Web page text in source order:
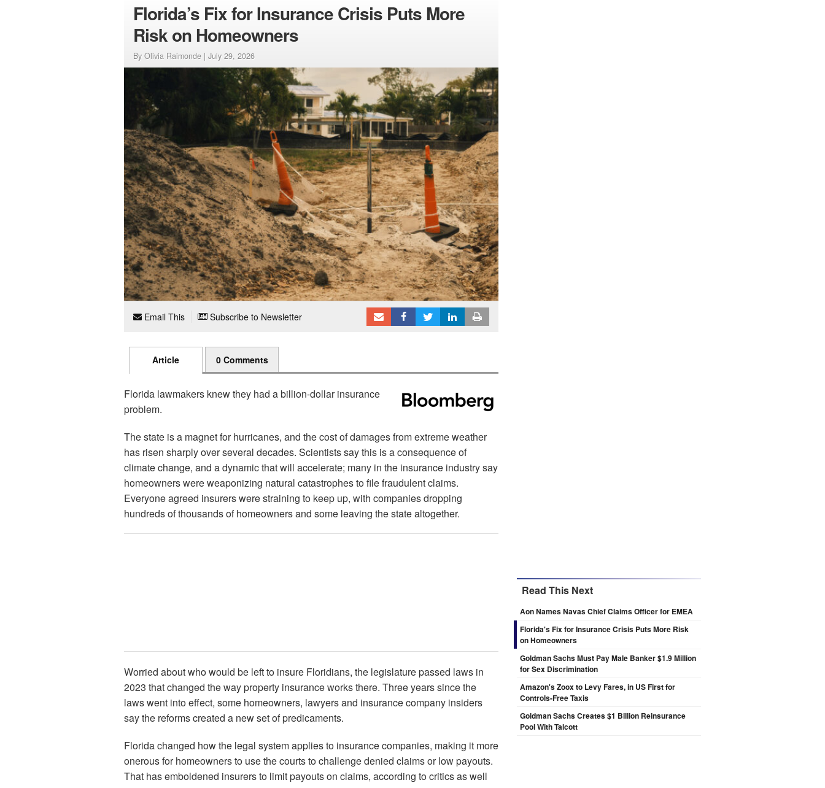
Florida’s Fix for Insurance Crisis Puts More
Risk on Homeowners
By Olivia Raimonde | July 29, 2026
Email This Subscribe to Newsletter
Article 0 Comments
Florida lawmakers knew they had a billion-dollar insurance
problem.
The state is a magnet for hurricanes, and the cost of damages from extreme weather
has risen sharply over several decades. Scientists say this is a consequence of
climate change, and a dynamic that will accelerate; many in the insurance industry say
homeowners were weaponizing natural catastrophes to file fraudulent claims.
Everyone agreed insurers were straining to keep up, with companies dropping
hundreds of thousands of homeowners and some leaving the state altogether.
Worried about who would be left to insure Floridians, the legislature passed laws in
2023 that changed the way property insurance works there. Three years since the
laws went into effect, some homeowners, lawyers and insurance company insiders
say the reforms created a new set of predicaments.
Florida changed how the legal system applies to insurance companies, making it more
onerous for homeowners to use the courts to challenge denied claims or low payouts.
That has emboldened insurers to limit payouts on claims, according to critics as well
Read This Next
Aon Names Navas Chief Claims Officer for EMEA
Florida's Fix for Insurance Crisis Puts More Risk
on Homeowners
Goldman Sachs Must Pay Male Banker $1.9 Million
for Sex Discrimination
Amazon's Zoox to Levy Fares, in US First for
Controls-Free Taxis
Goldman Sachs Creates $1 Billion Reinsurance
Pool With Talcott